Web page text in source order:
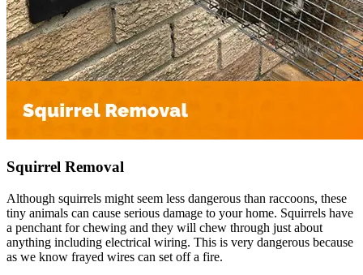
Squirrel Removal
Although squirrels might seem less dangerous than raccoons, these
tiny animals can cause serious damage to your home. Squirrels have
a penchant for chewing and they will chew through just about
anything including electrical wiring. This is very dangerous because
as we know frayed wires can set off a fire.